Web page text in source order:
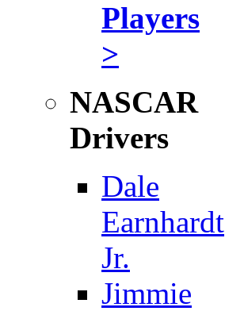
Players
>
NASCAR
Drivers
Dale
Earnhardt
Jr.
Jimmie